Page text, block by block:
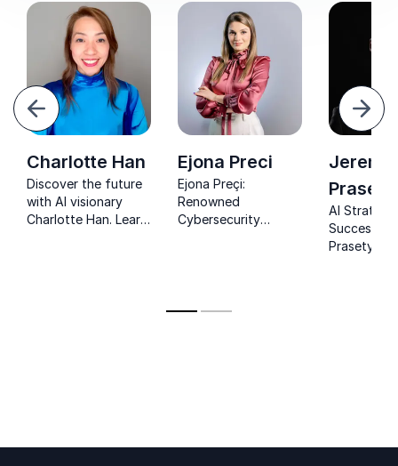
Next
Charlotte Han
Discover the future
with AI visionary
Charlotte Han. Learn
Ejona Preci
Ejona Preçi:
Renowned
Cybersecurity
Jeremy
AI
Success:
Prasetyo's